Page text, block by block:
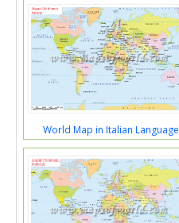
World Map in Italian Language